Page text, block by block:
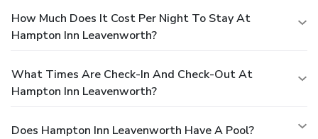
How Much Does It Cost Per Night To Stay At
Hampton Inn Leavenworth?
What Times Are Check-In And Check-Out At
Hampton Inn Leavenworth?
Does Hampton Inn Leavenworth Have A Pool?